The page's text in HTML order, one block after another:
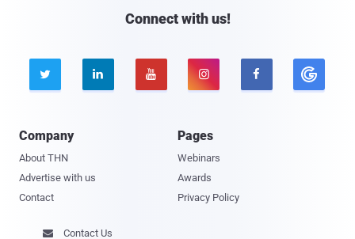
Connect with us!
    
Company
About THN
Advertise with us
Contact
Pages
Webinars
Awards
Privacy Policy
 Contact Us